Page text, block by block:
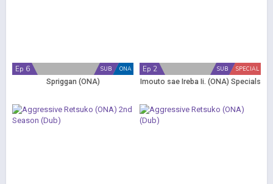
ONA
SUB
Ep 6
Spriggan (ONA)
SPECIAL
SUB
Ep 2
Imouto sae Ireba Ii. (ONA) Specials